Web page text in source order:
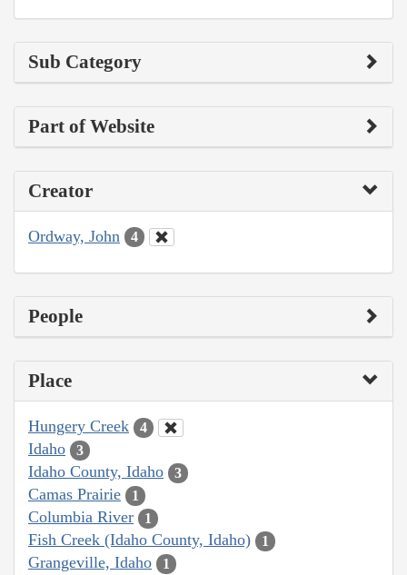
Sub Category
Part of Website
Creator
Ordway, John 4
People
Place
Hungery Creek 4
Idaho 3
Idaho County, Idaho 3
Camas Prairie 1
Columbia River 1
Fish Creek (Idaho County, Idaho) 1
Grangeville, Idaho 1